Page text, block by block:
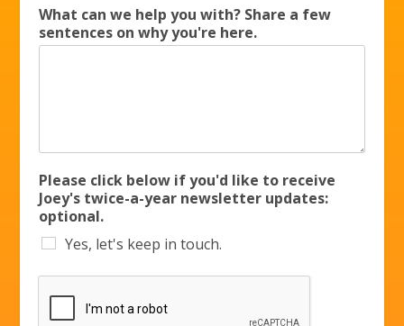
What can we help you with? Share a few
sentences on why you're here.
Please click below if you'd like to receive
Joey's twice-a-year newsletter updates:
optional.
Yes, let's keep in touch.